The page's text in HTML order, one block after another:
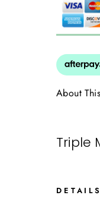
About
Triple
DETAILS